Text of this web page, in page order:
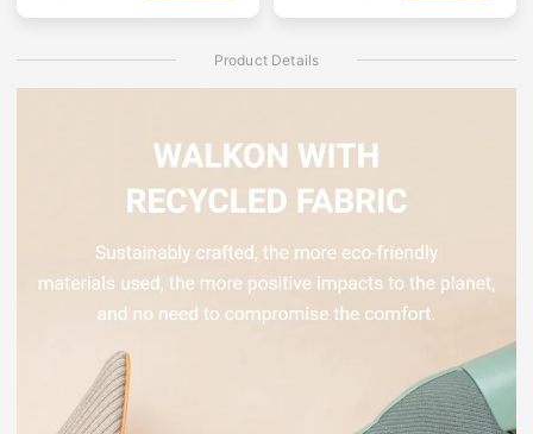
Product Details